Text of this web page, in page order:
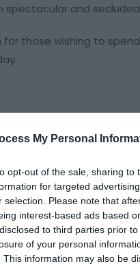
My Personal
opt-out of the sale, sharing
for targeted
selection. Please note that
interest-based ads based
to third parties prior
of your personal
This information may also be
spectacular and
those wishing to
the Duke of
Duke of Sutherland’s
she visited and